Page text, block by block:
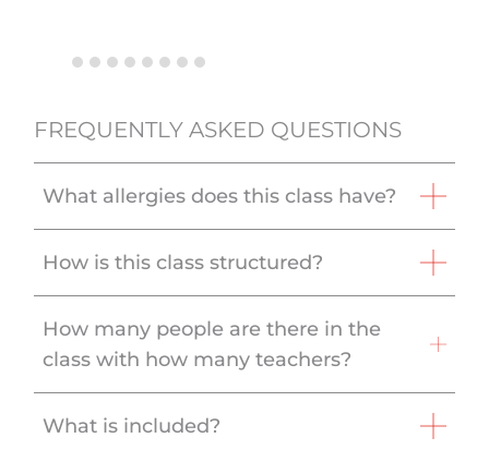
FREQUENTLY ASKED QUESTIONS
What allergies does this class have?
How is this class structured?
How many people are there in the
class with how many teachers?
What is included?